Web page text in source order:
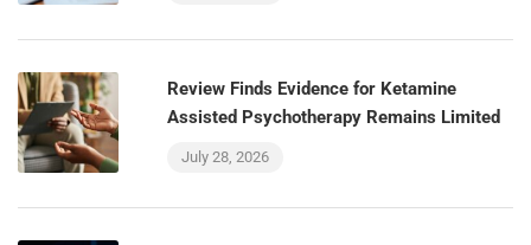
Review Finds Evidence for Ketamine
Assisted Psychotherapy Remains Limited
July 28, 2026